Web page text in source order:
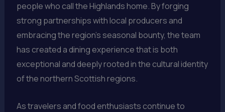
people who call the Highlands home. By forging
strong partnerships with local producers and
embracing the region’s seasonal bounty, the team
has created a dining experience that is both
exceptional and deeply rooted in the cultural identity
of the northern Scottish regions.
As travelers and food enthusiasts continue to